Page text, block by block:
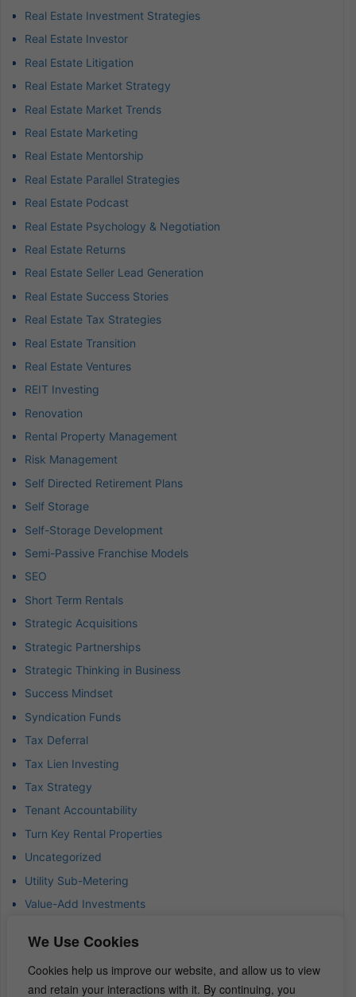
We Use Cookies
Cookies help us improve our website, and allow us to view
and retain your interactions with it. By continuing, you
Real Estate Investment Strategies
Real Estate Investor
Real Estate Litigation
Real Estate Market Strategy
Real Estate Market Trends
Real Estate Marketing
Real Estate Mentorship
Real Estate Parallel Strategies
Real Estate Podcast
Real Estate Psychology & Negotiation
Real Estate Returns
Real Estate Seller Lead Generation
Real Estate Success Stories
Real Estate Tax Strategies
Real Estate Transition
Real Estate Ventures
REIT Investing
Renovation
Rental Property Management
Risk Management
Self Directed Retirement Plans
Self Storage
Self-Storage Development
Semi-Passive Franchise Models
SEO
Short Term Rentals
Strategic Acquisitions
Strategic Partnerships
Strategic Thinking in Business
Success Mindset
Syndication Funds
Tax Deferral
Tax Lien Investing
Tax Strategy
Tenant Accountability
Turn Key Rental Properties
Uncategorized
Utility Sub-Metering
Value-Add Investments
Wealth Advisor
Wealth Management